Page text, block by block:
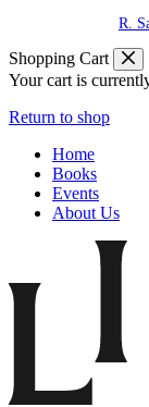
R.
Shopping Cart
Your cart is
Return to shop
Home
Books
Events
About Us